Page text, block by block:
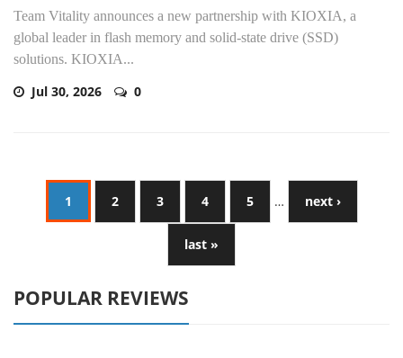
Team Vitality announces a new partnership with KIOXIA, a
global leader in flash memory and solid-state drive (SSD)
solutions. KIOXIA...
Jul 30, 2026 0
1 2 3 4 5 … next ›
last »
POPULAR REVIEWS